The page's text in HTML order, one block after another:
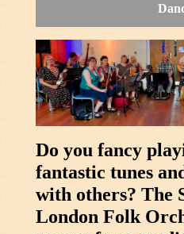
Do you fancy
fantastic tunes
with others? The
London Folk